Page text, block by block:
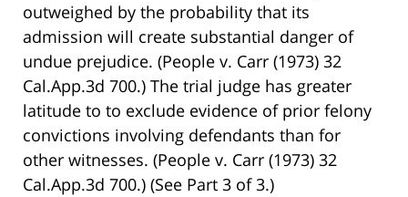
outweighed by the probability that its
admission will create substantial danger of
undue prejudice. (People v. Carr (1973) 32
Cal.App.3d 700.) The trial judge has greater
latitude to to exclude evidence of prior felony
convictions involving defendants than for
other witnesses. (People v. Carr (1973) 32
Cal.App.3d 700.) (See Part 3 of 3.)